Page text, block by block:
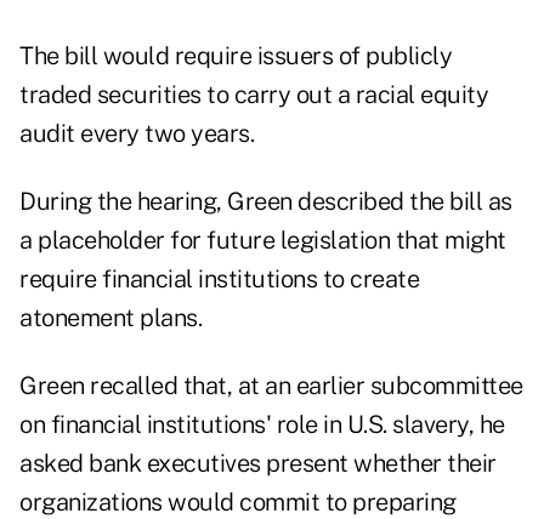
The bill would require issuers of publicly
traded securities to carry out a racial equity
audit every two years.
During the hearing, Green described the bill as
a placeholder for future legislation that might
require financial institutions to create
atonement plans.
Green recalled that, at an earlier subcommittee
on financial institutions' role in U.S. slavery, he
asked bank executives present whether their
organizations would commit to preparing